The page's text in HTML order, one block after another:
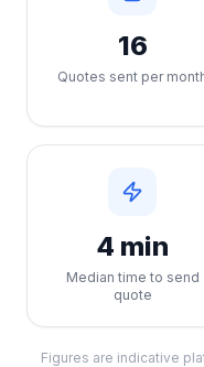
16
Quotes sent per
4 min
Median time to send
quote
Figures are indicative